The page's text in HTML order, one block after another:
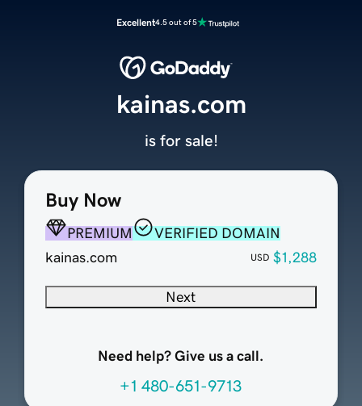
Excellent4.5 out of 5
Buy Now
PREMIUM
VERIFIED DOMAIN
kainas.com
USD $1,288
Next
Need help? Give us a call.
+1 480-651-9713
kainas.com
is for sale!